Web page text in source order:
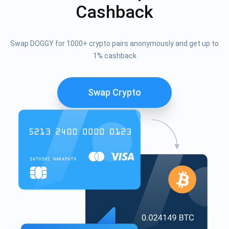
Cashback
Swap DOGGY for 1000+ crypto pairs anonymously and get up to
1% cashback
Swap Crypto